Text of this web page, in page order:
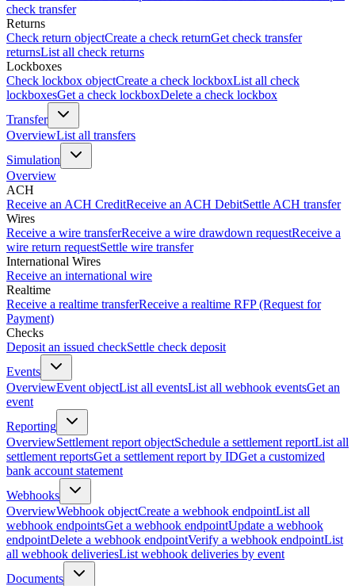
check transfer
Returns
Check return objectCreate a check returnGet check transfer
returnsList all check returns
Lockboxes
Check lockbox objectCreate a check lockboxList all check
lockboxesGet a check lockboxDelete a check lockbox
Transfer
OverviewList all transfers
Simulation
Overview
ACH
Receive an ACH CreditReceive an ACH DebitSettle ACH transfer
Wires
Receive a wire transferReceive a wire drawdown requestReceive a
wire return requestSettle wire transfer
International Wires
Receive an international wire
Realtime
Receive a realtime transferReceive a realtime RFP (Request for
Payment)
Checks
Deposit an issued checkSettle check deposit
Events
OverviewEvent objectList all eventsList all webhook eventsGet an
event
Reporting
OverviewSettlement report objectSchedule a settlement reportList all
settlement reportsGet a settlement report by IDGet a customized
bank account statement
Webhooks
OverviewWebhook objectCreate a webhook endpointList all
webhook endpointsGet a webhook endpointUpdate a webhook
endpointDelete a webhook endpointVerify a webhook endpointList
all webhook deliveriesList webhook deliveries by event
Documents